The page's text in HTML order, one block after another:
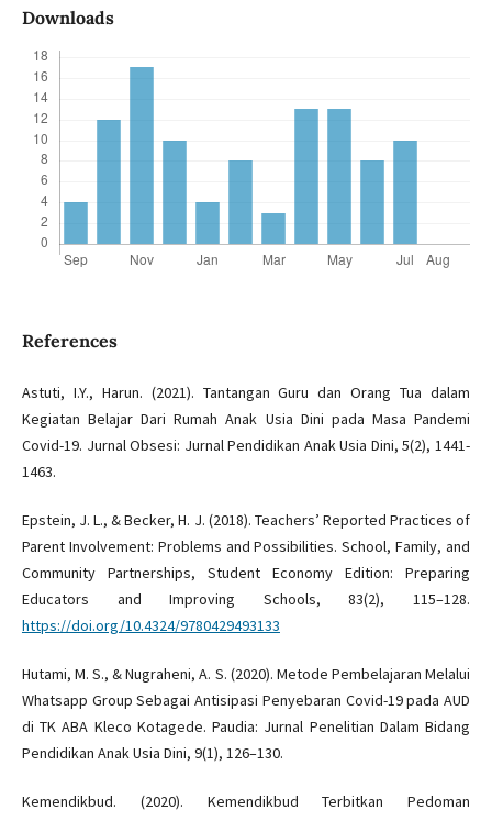
Downloads
References
Astuti, I.Y., Harun. (2021). Tantangan Guru dan Orang Tua dalam
Kegiatan Belajar Dari Rumah Anak Usia Dini pada Masa Pandemi
Covid-19. Jurnal Obsesi: Jurnal Pendidikan Anak Usia Dini, 5(2), 1441-
1463.
Epstein, J. L., & Becker, H. J. (2018). Teachers’ Reported Practices of
Parent Involvement: Problems and Possibilities. School, Family, and
Community Partnerships, Student Economy Edition: Preparing
Educators and Improving Schools, 83(2), 115–128.
https://doi.org/10.4324/9780429493133
Hutami, M. S., & Nugraheni, A. S. (2020). Metode Pembelajaran Melalui
Whatsapp Group Sebagai Antisipasi Penyebaran Covid-19 pada AUD
di TK ABA Kleco Kotagede. Paudia: Jurnal Penelitian Dalam Bidang
Pendidikan Anak Usia Dini, 9(1), 126–130.
Kemendikbud. (2020). Kemendikbud Terbitkan Pedoman